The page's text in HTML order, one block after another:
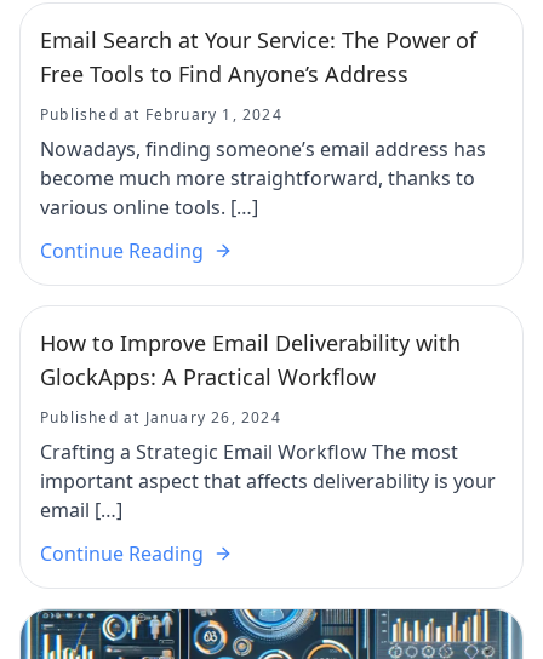
Email Search at Your Service: The Power of
Free Tools to Find Anyone’s Address
Published at February 1, 2024
Nowadays, finding someone’s email address has
become much more straightforward, thanks to
various online tools. […]
Continue Reading
How to Improve Email Deliverability with
GlockApps: A Practical Workflow
Published at January 26, 2024
Crafting a Strategic Email Workflow The most
important aspect that affects deliverability is your
email […]
Continue Reading